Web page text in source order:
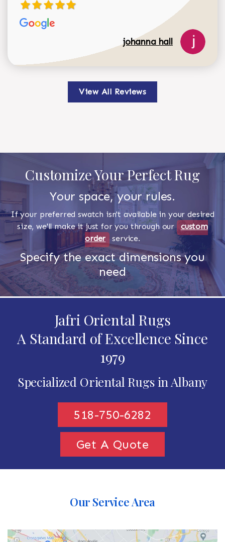
johanna hall
View All Reviews
Customize Your Perfect Rug
Your space, your rules.
If your preferred swatch isn't available in your desired
size, we'll make it just for you through our custom
order
service.
Specify the exact dimensions you
need
Jafri Oriental Rugs
A Standard of Excellence Since
1979
Specialized Oriental Rugs in Albany
518-750-6282
Get A Quote
Our Service Area